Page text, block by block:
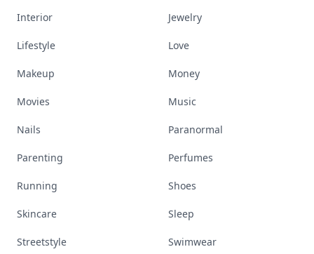
Interior Jewelry
Lifestyle Love
Makeup Money
Movies Music
Nails Paranormal
Parenting Perfumes
Running Shoes
Skincare Sleep
Streetstyle Swimwear